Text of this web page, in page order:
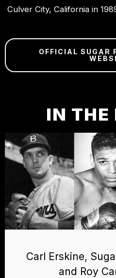
Culver City, California in
OFFICIAL SUGAR
IN THE
Carl Erskine,
and Roy